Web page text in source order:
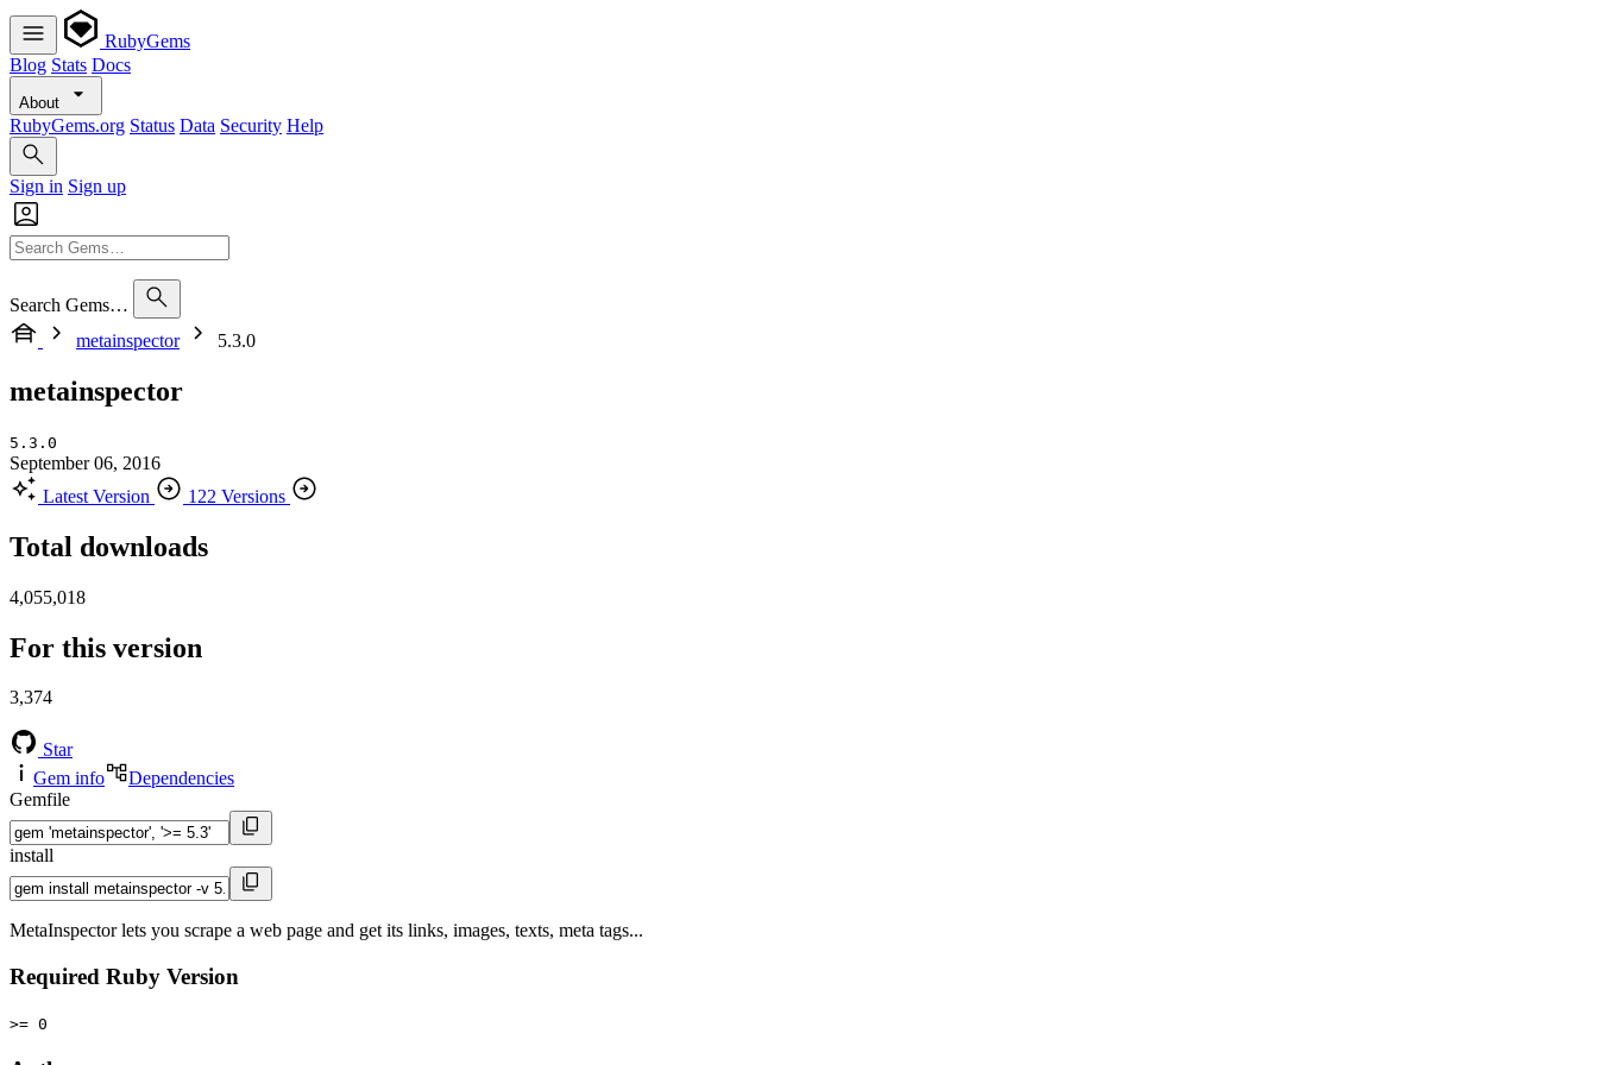
RubyGems
Blog Stats Docs
About
RubyGems.org Status Data Security Help
Sign in Sign up
Search Gems…
metainspector
5.3.0
metainspector
5.3.0
September 06, 2016
Latest Version
122 Versions
Total downloads
4,055,018
For this version
3,374
Star
Gem info
Dependencies
Gemfile
install
MetaInspector lets you scrape a web page and get its links, images, texts, meta tags...
Required Ruby Version
>= 0